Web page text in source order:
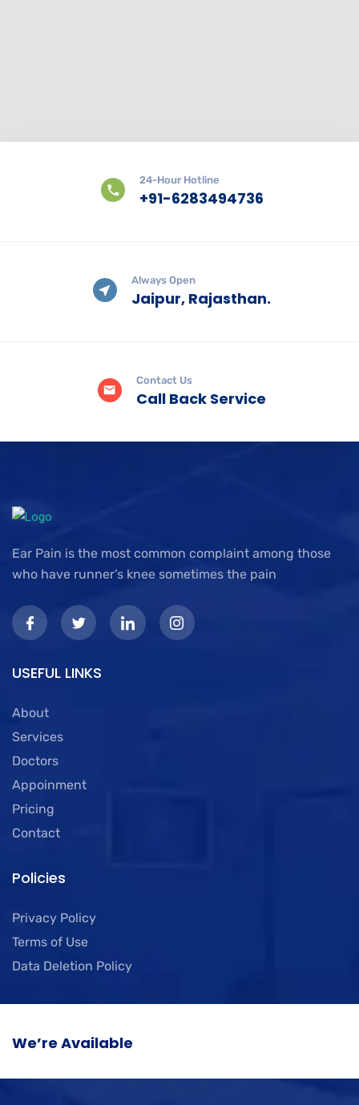
24-Hour Hotline
+91-6283494736
Always Open
Jaipur, Rajasthan.
Contact Us
Call Back Service
Ear Pain is the most common complaint among those
who have runner’s knee sometimes the pain
USEFUL LINKS
About
Services
Doctors
Appoinment
Pricing
Contact
Policies
Privacy Policy
Terms of Use
Data Deletion Policy
We’re Available